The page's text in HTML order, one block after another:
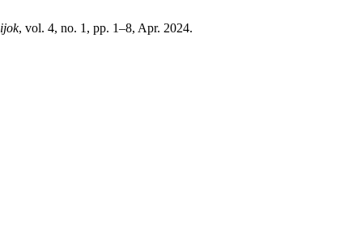
ijok, vol. 4, no. 1, pp. 1–8, Apr. 2024.